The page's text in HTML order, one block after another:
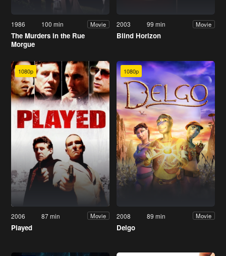
1986 100 min Movie
The Murders in the Rue
Morgue
2003 99 min Movie
Blind Horizon
1080p
2006 87 min Movie
Played
1080p
2008 89 min Movie
Delgo